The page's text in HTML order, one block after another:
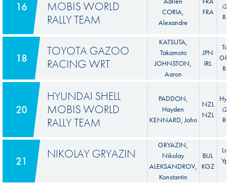
16
MOBIS WORLD
RALLY TEAM
CORIA,
Alexandre
FRA
18
TOYOTA GAZOO
RACING WRT
KATSUTA,
Takamoto
JOHNSTON,
Aaron
JPN
IRL
20
HYUNDAI SHELL
MOBIS WORLD
RALLY TEAM
PADDON,
Hayden
KENNARD, John
NZL
NZL
21 NIKOLAY GRYAZIN
GRYAZIN,
Nikolay
ALEKSANDROV,
Konstantin
BUL
KGZ